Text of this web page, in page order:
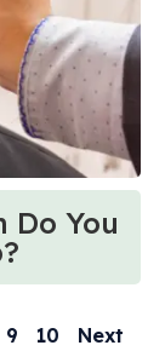
Do You
9 10 Next